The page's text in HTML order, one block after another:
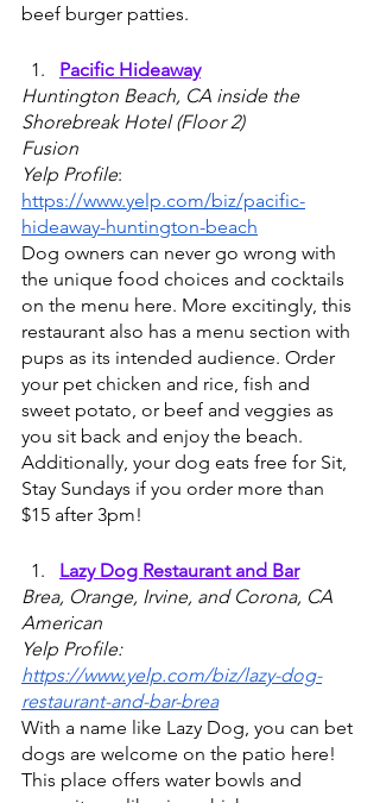
beef burger patties.
Pacific Hideaway
Huntington Beach, CA inside the
Shorebreak Hotel (Floor 2)
Fusion
Yelp Profile:
https://www.yelp.com/biz/pacific-
hideaway-huntington-beach
Dog owners can never go wrong with
the unique food choices and cocktails
on the menu here. More excitingly, this
restaurant also has a menu section with
pups as its intended audience. Order
your pet chicken and rice, fish and
sweet potato, or beef and veggies as
you sit back and enjoy the beach.
Additionally, your dog eats free for Sit,
Stay Sundays if you order more than
$15 after 3pm!
Lazy Dog Restaurant and Bar
Brea, Orange, Irvine, and Corona, CA
American
Yelp Profile:
https://www.yelp.com/biz/lazy-dog-
restaurant-and-bar-brea
With a name like Lazy Dog, you can bet
dogs are welcome on the patio here!
This place offers water bowls and